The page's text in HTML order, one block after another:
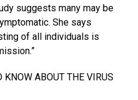
suggests many may be
She says
of all individuals is
KNOW ABOUT THE VIRUS